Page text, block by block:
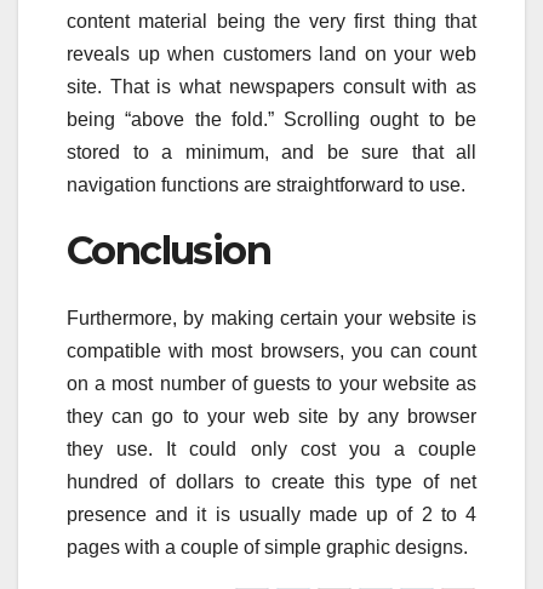
content material being the very first thing that
reveals up when customers land on your web
site. That is what newspapers consult with as
being “above the fold.” Scrolling ought to be
stored to a minimum, and be sure that all
navigation functions are straightforward to use.
Conclusion
Furthermore, by making certain your website is
compatible with most browsers, you can count
on a most number of guests to your website as
they can go to your web site by any browser
they use. It could only cost you a couple
hundred of dollars to create this type of net
presence and it is usually made up of 2 to 4
pages with a couple of simple graphic designs.